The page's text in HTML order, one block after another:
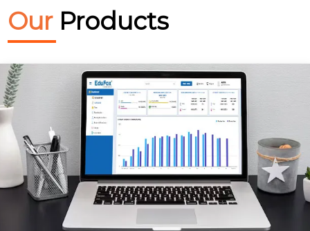
Our Products